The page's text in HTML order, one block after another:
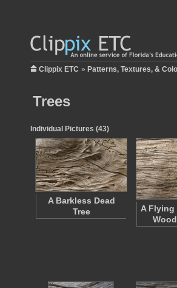
Clippix ETC » Patterns, Textures, &
Trees
Individual Pictures (43)
A Barkless Dead
Tree
A